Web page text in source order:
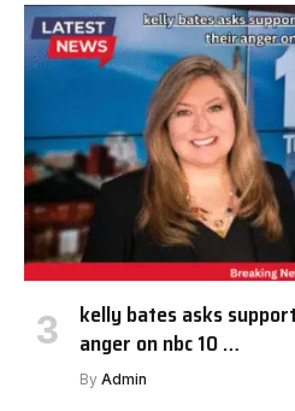
kelly bates asks
anger on nbc 10 …
By Admin